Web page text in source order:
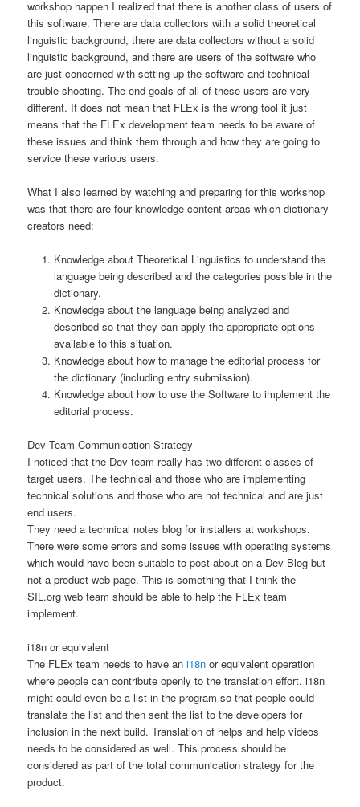
workshop happen I realized that there is another class of users of
this software. There are data collectors with a solid theoretical
linguistic background, there are data collectors without a solid
linguistic background, and there are users of the software who
are just concerned with setting up the software and technical
trouble shooting. The end goals of all of these users are very
different. It does not mean that FLEx is the wrong tool it just
means that the FLEx development team needs to be aware of
these issues and think them through and how they are going to
service these various users.
What I also learned by watching and preparing for this workshop
was that there are four knowledge content areas which dictionary
creators need:
Knowledge about Theoretical Linguistics to understand the
language being described and the categories possible in the
dictionary.
Knowledge about the language being analyzed and
described so that they can apply the appropriate options
available to this situation.
Knowledge about how to manage the editorial process for
the dictionary (including entry submission).
Knowledge about how to use the Software to implement the
editorial process.
Dev Team Communication Strategy
I noticed that the Dev team really has two different classes of
target users. The technical and those who are implementing
technical solutions and those who are not technical and are just
end users.
They need a technical notes blog for installers at workshops.
There were some errors and some issues with operating systems
which would have been suitable to post about on a Dev Blog but
not a product web page. This is something that I think the
SIL.org web team should be able to help the FLEx team
implement.
i18n or equivalent
The FLEx team needs to have ani18n or equivalent operation
where people can contribute openly to the translation effort. i18n
might could even be a list in the program so that people could
translate the list and then sent the list to the developers for
inclusion in the next build. Translation of helps and help videos
needs to be considered as well. This process should be
considered as part of the total communication strategy for the
product.